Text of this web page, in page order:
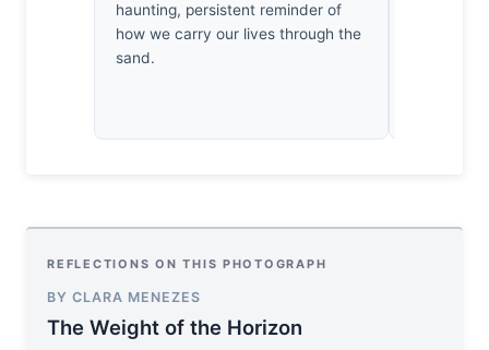
haunting, persistent reminder of
how we carry our lives through the
sand.
REFLECTIONS ON THIS PHOTOGRAPH
BY CLARA MENEZES
The Weight of the Horizon